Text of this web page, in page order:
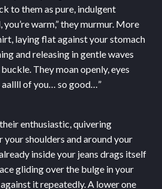
to them as pure, indulgent
warm,” they murmur. More
laying flat against your stomach
and releasing in gentle waves
They moan openly, eyes
of you… so good…”
enthusiastic, quivering
shoulders and around your
inside your jeans drags itself
gliding over the bulge in your
it repeatedly. A lower one